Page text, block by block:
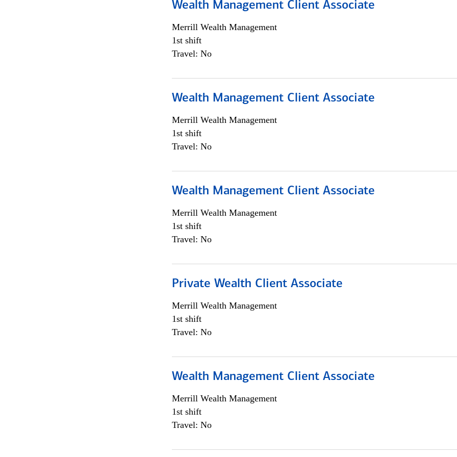
Wealth Management Client Associate
Merrill Wealth Management
1st shift
Travel: No
Wealth Management Client Associate
Merrill Wealth Management
1st shift
Travel: No
Wealth Management Client Associate
Merrill Wealth Management
1st shift
Travel: No
Private Wealth Client Associate
Merrill Wealth Management
1st shift
Travel: No
Wealth Management Client Associate
Merrill Wealth Management
1st shift
Travel: No